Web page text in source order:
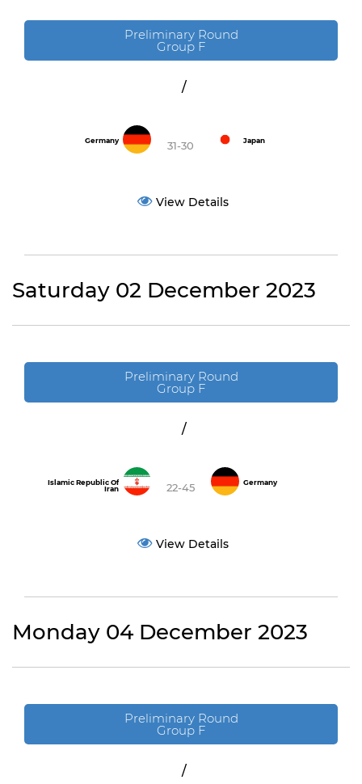
Preliminary Round
Group F
/
Germany 31-30 Japan
View Details
Saturday 02 December 2023
Preliminary Round
Group F
/
Islamic Republic Of
Iran
22-45 Germany
View Details
Monday 04 December 2023
Preliminary Round
Group F
/